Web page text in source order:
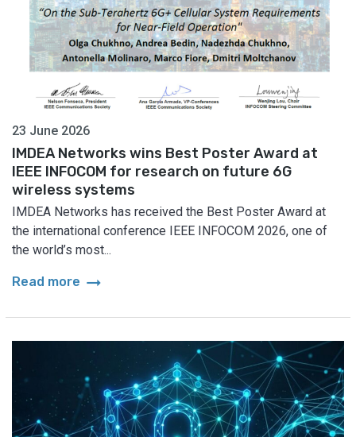
23 June 2026
IMDEA Networks wins Best Poster Award at
IEEE INFOCOM for research on future 6G
wireless systems
IMDEA Networks has received the Best Poster Award at
the international conference IEEE INFOCOM 2026, one of
the world’s most...
Read more arrow_right_alt